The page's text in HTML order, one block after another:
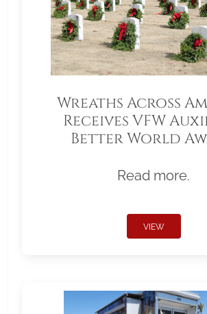
Wreaths Across
Receives VFW
Better World
Read more.
VIEW